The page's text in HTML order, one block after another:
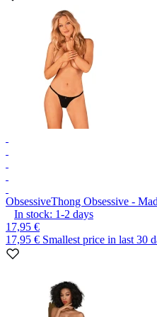
ObsessiveThong Obsessive -
In stock: 1-2 days
17,95 €
17,95 € Smallest price in last 30